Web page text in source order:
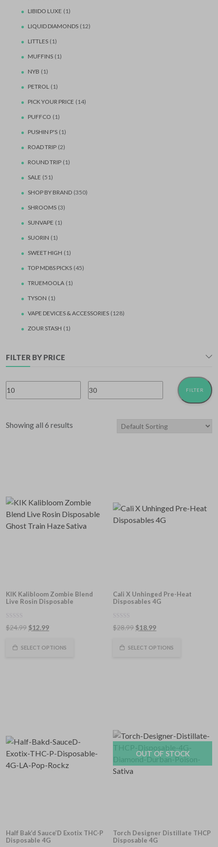
LIBIDO LUXE (1)
LIQUID DIAMONDS (12)
LITTLES (1)
MUFFINS (1)
NYB (1)
PETROL (1)
PICK YOUR PRICE (14)
PUFFCO (1)
PUSHIN P'S (1)
ROAD TRIP (2)
ROUND TRIP (1)
SALE (51)
SHOP BY BRAND (350)
SHROOMS (3)
SUNVAPE (1)
SUORIN (1)
SWEET HIGH (1)
TOP MD8S PICKS (45)
TRUEMOOLA (1)
TYSON (1)
VAPE DEVICES & ACCESSORIES (128)
ZOUR STASH (1)
FILTER BY PRICE
Min
Max
FILTER
Showing all 6 results
KIK Kalibloom Zombie Blend
Live Rosin Disposable
0
out
$24.99 Original
was:
$12.99Current
is:
SELECT OPTIONS
Cali X Unhinged Pre-Heat
Disposables 4G
0
out
$28.99 Original
was:
$18.99Current
is:
SELECT OPTIONS
Half Bak’d Sauce’D Exotix THC-P
Disposable 4G
OUT OF STOCK
Torch Designer Distillate THCP
Disposable 4G